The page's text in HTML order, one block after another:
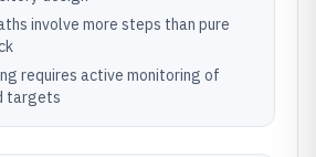
involve more steps than pure
requires active monitoring of
targets